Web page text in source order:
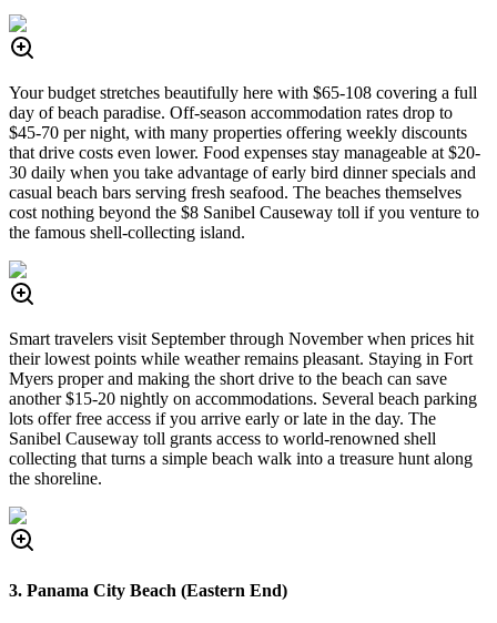
Your budget stretches beautifully here with $65-108 covering a full
day of beach paradise. Off-season accommodation rates drop to
$45-70 per night, with many properties offering weekly discounts
that drive costs even lower. Food expenses stay manageable at $20-
30 daily when you take advantage of early bird dinner specials and
casual beach bars serving fresh seafood. The beaches themselves
cost nothing beyond the $8 Sanibel Causeway toll if you venture to
the famous shell-collecting island.
Smart travelers visit September through November when prices hit
their lowest points while weather remains pleasant. Staying in Fort
Myers proper and making the short drive to the beach can save
another $15-20 nightly on accommodations. Several beach parking
lots offer free access if you arrive early or late in the day. The
Sanibel Causeway toll grants access to world-renowned shell
collecting that turns a simple beach walk into a treasure hunt along
the shoreline.
3. Panama City Beach (Eastern End)